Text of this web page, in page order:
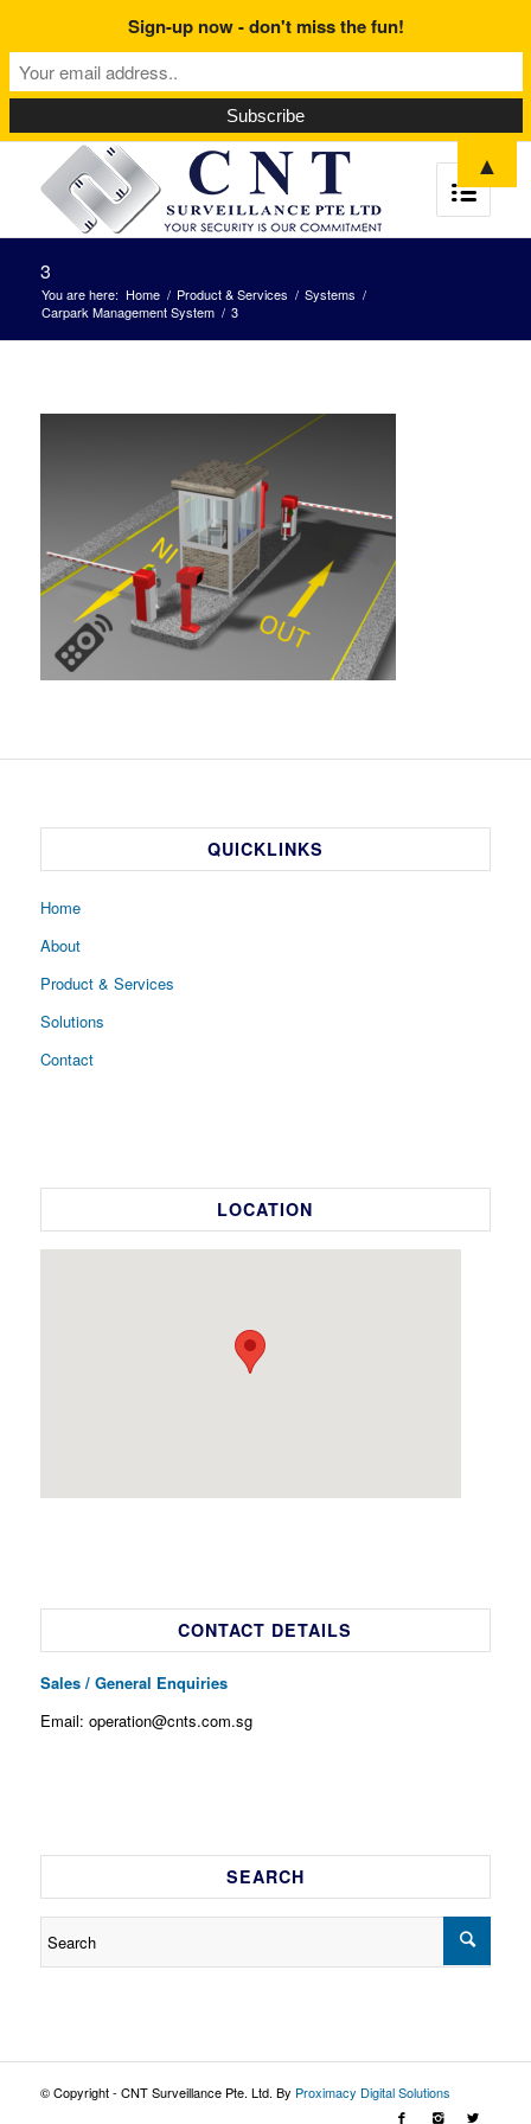
3
You are here: Home / Product & Services / Systems /
Carpark Management System / 3
QUICKLINKS
Home
About
Product & Services
Solutions
Contact
LOCATION
CONTACT DETAILS
Sales / General Enquiries
Email: operation@cnts.com.sg
SEARCH
© Copyright - CNT Surveillance Pte. Ltd. By Proximacy Digital Solutions
Sign-up now - don't miss the fun!
▲